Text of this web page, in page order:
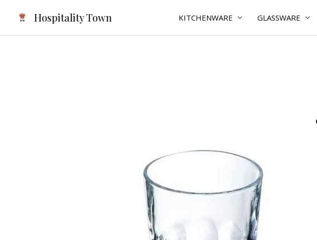
content
Hospitality Town KITCHENWARE GLASSWARE